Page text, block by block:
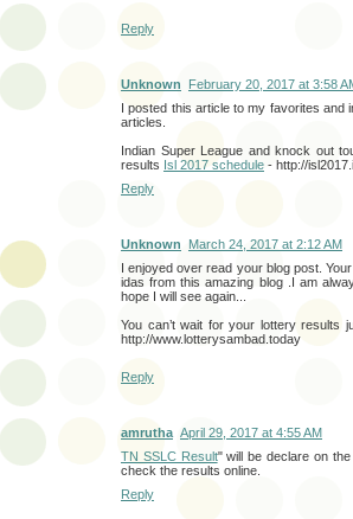
Reply
Unknown
February 20, 2017 at 3:58
I posted this article to my favorites
articles.
Indian Super League and knock out
results Isl 2017 schedule - http://
Reply
Unknown
March 24, 2017 at 2:12 AM
I enjoyed over read your blog post.
idas from this amazing blog .I am
hope I will see again...
You can’t wait for your lottery results
http://www.lotterysambad.today
Reply
amrutha April 29, 2017 at 4:55 AM
TN SSLC Result" will be declare on
check the results online.
Reply